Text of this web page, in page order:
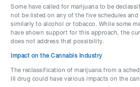
Some have called for marijuana to be
not be listed on any of the five schedules and
similarly to alcohol or tobacco. While some
have shown support for this approach, the
does not address that possibility.
Impact on the Cannabis Industry
The reclassification of marijuana from a
III drug could have various impacts on the